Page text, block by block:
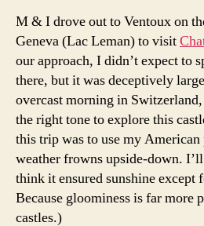
M & I drove out to Ventoux on
Geneva (Lac Leman) to visit
our approach, I didn’t expect to
there, but it was deceptively
overcast morning in
the right tone to explore this
this trip was to use my
weather frowns upside-down.
think it ensured sunshine except
Because gloominess is far more
castles.)